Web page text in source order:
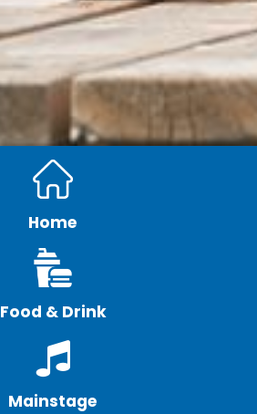
Home
Food & Drink
Mainstage